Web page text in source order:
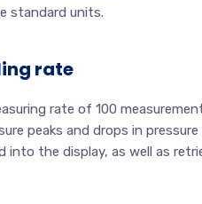
standard units.
rate
rate of 100
peaks and drops in
into the display, as well as